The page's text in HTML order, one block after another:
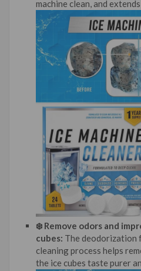
machine clean, and
❄️ Remove odors and
cubes: The deodorization
cleaning process helps
the ice cubes taste purer